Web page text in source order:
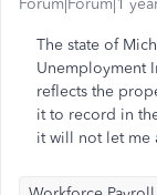
Forum|Forum|1
The state of
Unemployment
reflects the
it to record in
it will not let me